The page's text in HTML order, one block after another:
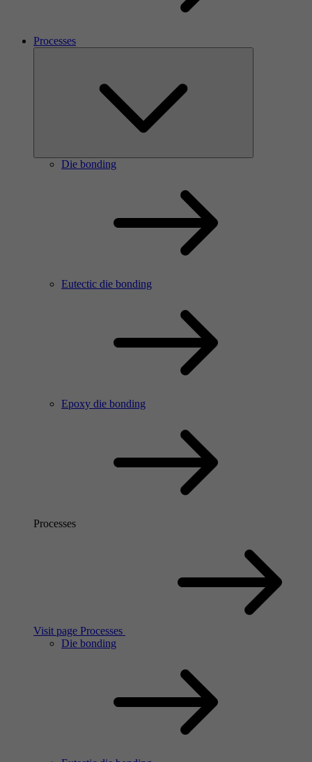
Processes
Die bonding
Eutectic die bonding
Epoxy die bonding
Processes
Visit page Processes
Die bonding